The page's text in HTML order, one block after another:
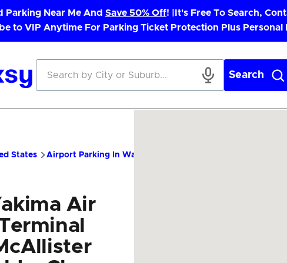
Parking Near Me And Save 50% Off! |
It's Free To Search,
to VIP Anytime For Parking Ticket Protection Plus Personal
Search
States Airport Parking In Washington YKM Airport Parking –
Air